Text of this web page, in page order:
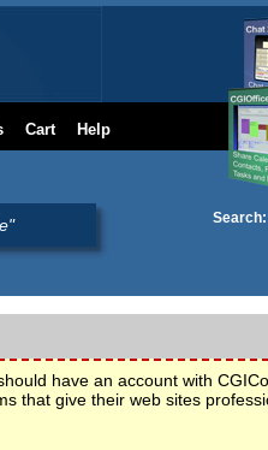
Cart Help
Search:
have an account with
that give their web sites